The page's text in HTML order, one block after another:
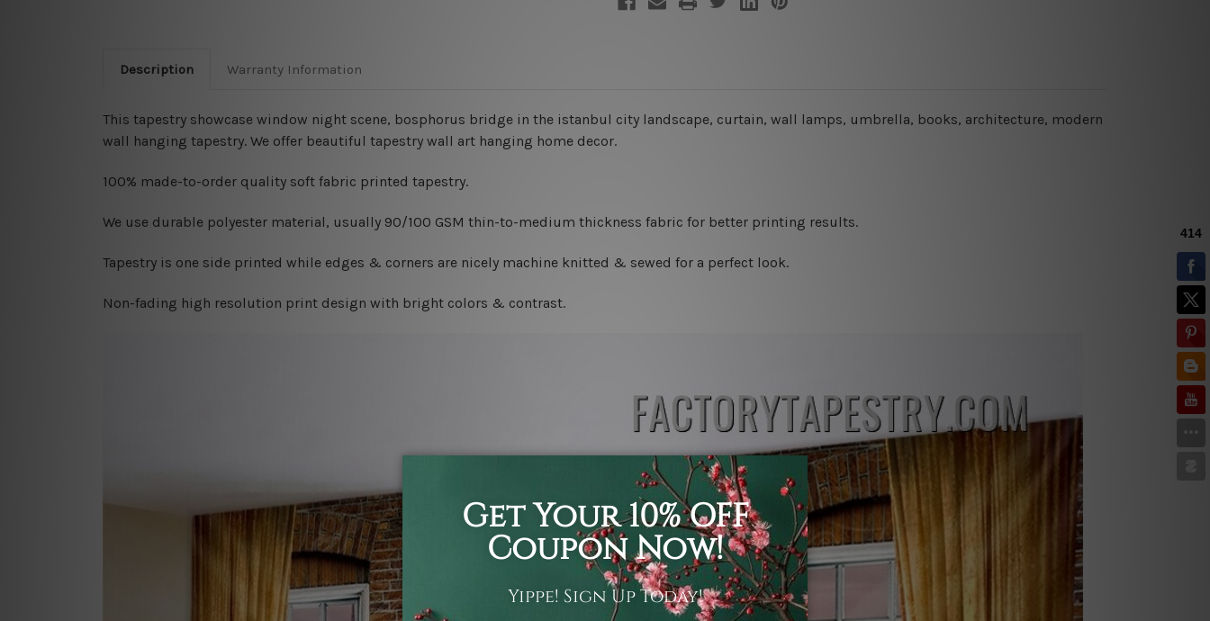
Description Warranty Information
This tapestry showcase window night scene, bosphorus bridge in the istanbul city landscape, curtain, wall lamps, umbrella, books, architecture, modern
wall hanging tapestry. We offer beautiful tapestry wall art hanging home decor.
100% made-to-order quality soft fabric printed tapestry.
We use durable polyester material, usually 90/100 GSM thin-to-medium thickness fabric for better printing results.
Tapestry is one side printed while edges & corners are nicely machine knitted & sewed for a perfect look.
Non-fading high resolution print design with bright colors & contrast.